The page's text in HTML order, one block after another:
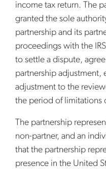
income tax return. The
granted the sole
partnership and its
proceedings with the
to settle a dispute,
partnership adjustment,
adjustment to the
the period of limitations
The partnership
non-partner, and an
that the partnership
presence in the United